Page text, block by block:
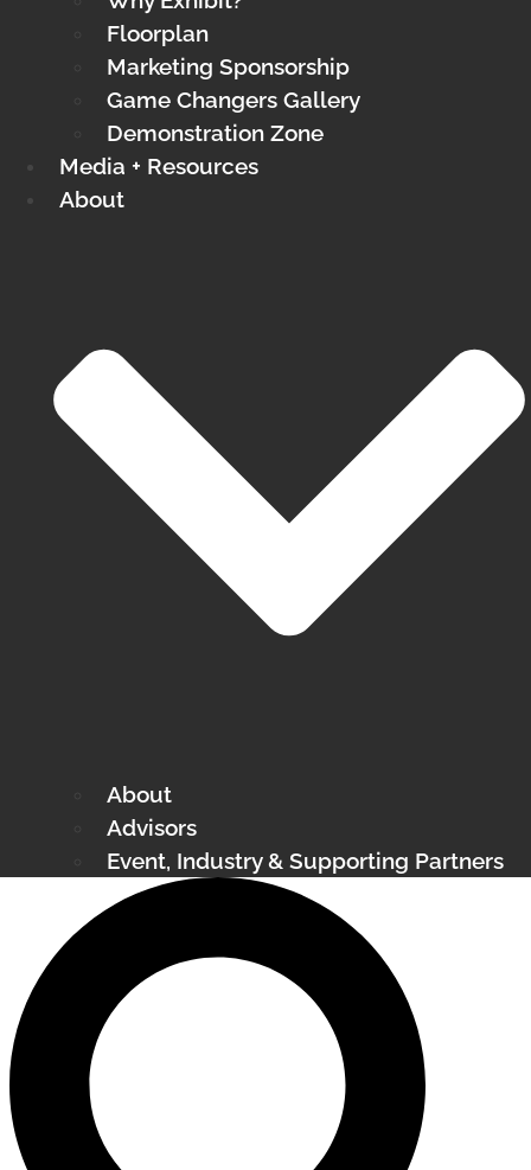
Floorplan
Marketing Sponsorship
Game Changers Gallery
Demonstration Zone
Media + Resources
About
About
Advisors
Event, Industry & Supporting Partners